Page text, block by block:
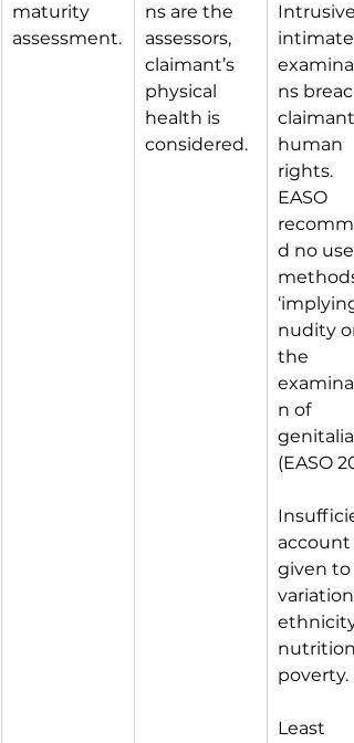
maturity
assessment.
ns are the
assessors,
claimant’s
physical
health is
considered.
Intrusive
intimate
ns
human
rights.
EASO
d no use
methods
‘implying
nudity or
the
n of
genitalia’
(EASO
account
given to
ethnicity,
nutrition,
poverty.
Least